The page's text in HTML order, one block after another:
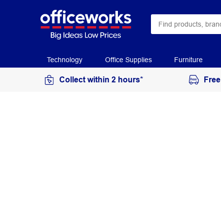
Technology Office Supplies Furniture
Collect within 2 hours*